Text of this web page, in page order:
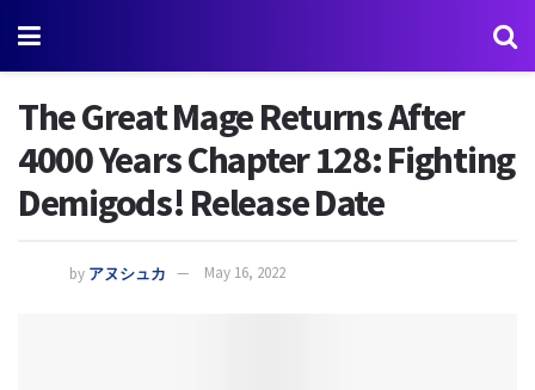
The Great Mage Returns After
4000 Years Chapter 128: Fighting
Demigods! Release Date
by アヌシュカ May 16, 2022